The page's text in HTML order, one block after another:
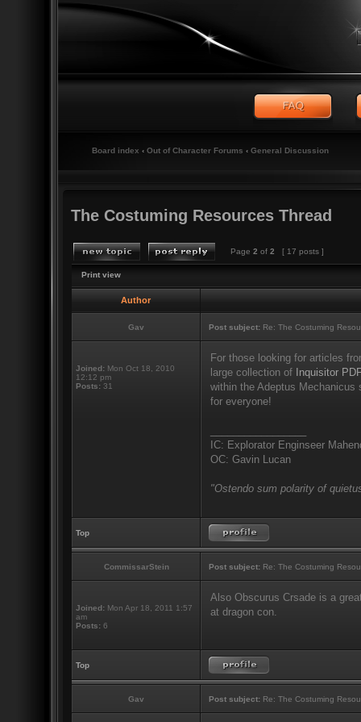
Board index ‹ Out of Character Forums ‹ General Discussion
The Costuming Resources Thread
Page 2 of 2 [ 17 posts ]
Print view
Author
Gav Post subject: Re: The Costuming
Joined: Mon Oct 18, 2010
12:12 pm
Posts: 31
For those looking for articles
large collection of Inquisitor
within the Adeptus
for everyone!
IC: Explorator Enginseer
OC: Gavin Lucan
"Ostendo sum polarity of
Top
CommissarStein Post subject: Re: The Costuming
Joined: Mon Apr 18, 2011 1:57
am
Posts: 6
Also Obscurus Crsade is a
at dragon con.
Top
Gav Post subject: Re: The Costuming